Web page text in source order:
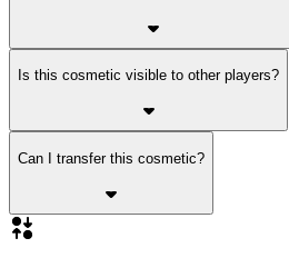
Is this cosmetic visible to other players?
Can I transfer this cosmetic?